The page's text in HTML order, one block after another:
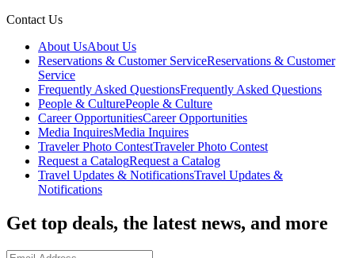
Contact Us
About UsAbout Us
Reservations & Customer ServiceReservations & Customer
Service
Frequently Asked QuestionsFrequently Asked Questions
People & CulturePeople & Culture
Career OpportunitiesCareer Opportunities
Media InquiresMedia Inquires
Traveler Photo ContestTraveler Photo Contest
Request a CatalogRequest a Catalog
Travel Updates & NotificationsTravel Updates &
Notifications
Get top deals, the latest news, and more